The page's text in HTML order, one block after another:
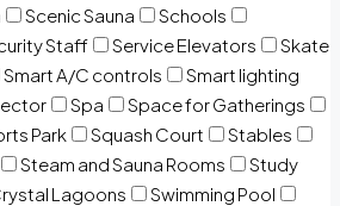
Scenic Sauna
Schools
Staff Service Elevators
Skate
Smart A/C controls
Smart lighting
Spa
Space for Gatherings
Park Squash Court
Stables
Steam and Sauna Rooms
Study
Lagoons
Swimming Pool